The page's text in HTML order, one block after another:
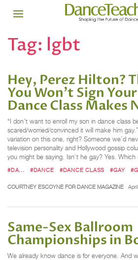
Tag: lgbt
Hey, Perez Hilton?
You Won't Sign
Dance Class Makes
“I don’t want to enroll my son in dance class
scared/worried/convinced it will make him
variation on this one, right? Someone we’d
television personality and Hollywood gossip
you might be saying. Isn’t he gay? Yes.
#DA... #DANCE #DANCE CLASS #GAY
COURTNEY ESCOYNE FOR DANCE MAGAZINE
Same-Sex Ballroom
Championships in
We already know dance is for everyone. And